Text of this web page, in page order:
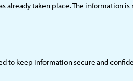
already taken place. The information
to keep information secure and